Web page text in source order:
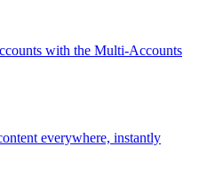
with the Multi-Accounts
everywhere, instantly